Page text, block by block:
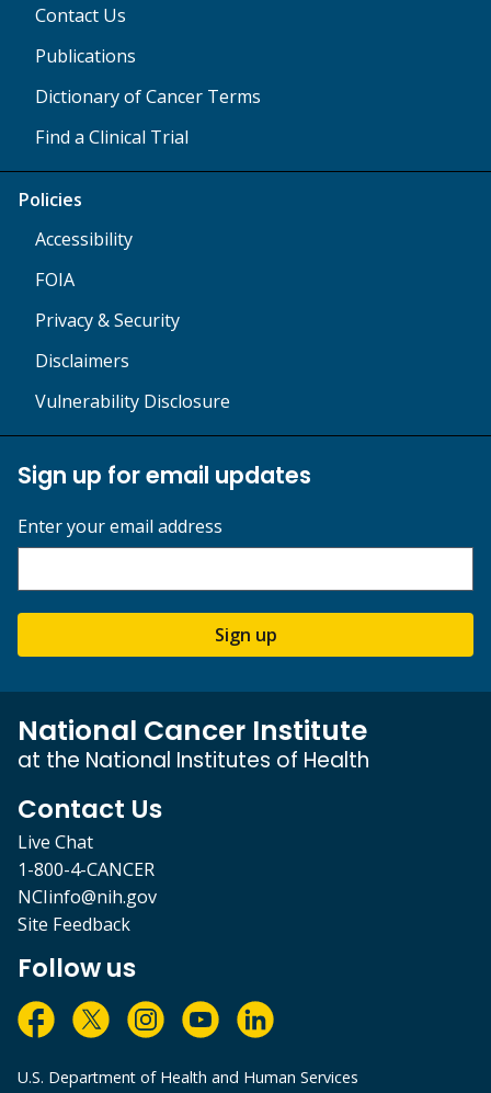
Contact Us
Publications
Dictionary of Cancer Terms
Find a Clinical Trial
Policies
Accessibility
FOIA
Privacy & Security
Disclaimers
Vulnerability Disclosure
Sign up for email updates
Enter your email address
Sign up
National Cancer Institute
at the National Institutes of Health
Contact Us
Live Chat
1-800-4-CANCER
NCIinfo@nih.gov
Site Feedback
Follow us
U.S. Department of Health and Human Services